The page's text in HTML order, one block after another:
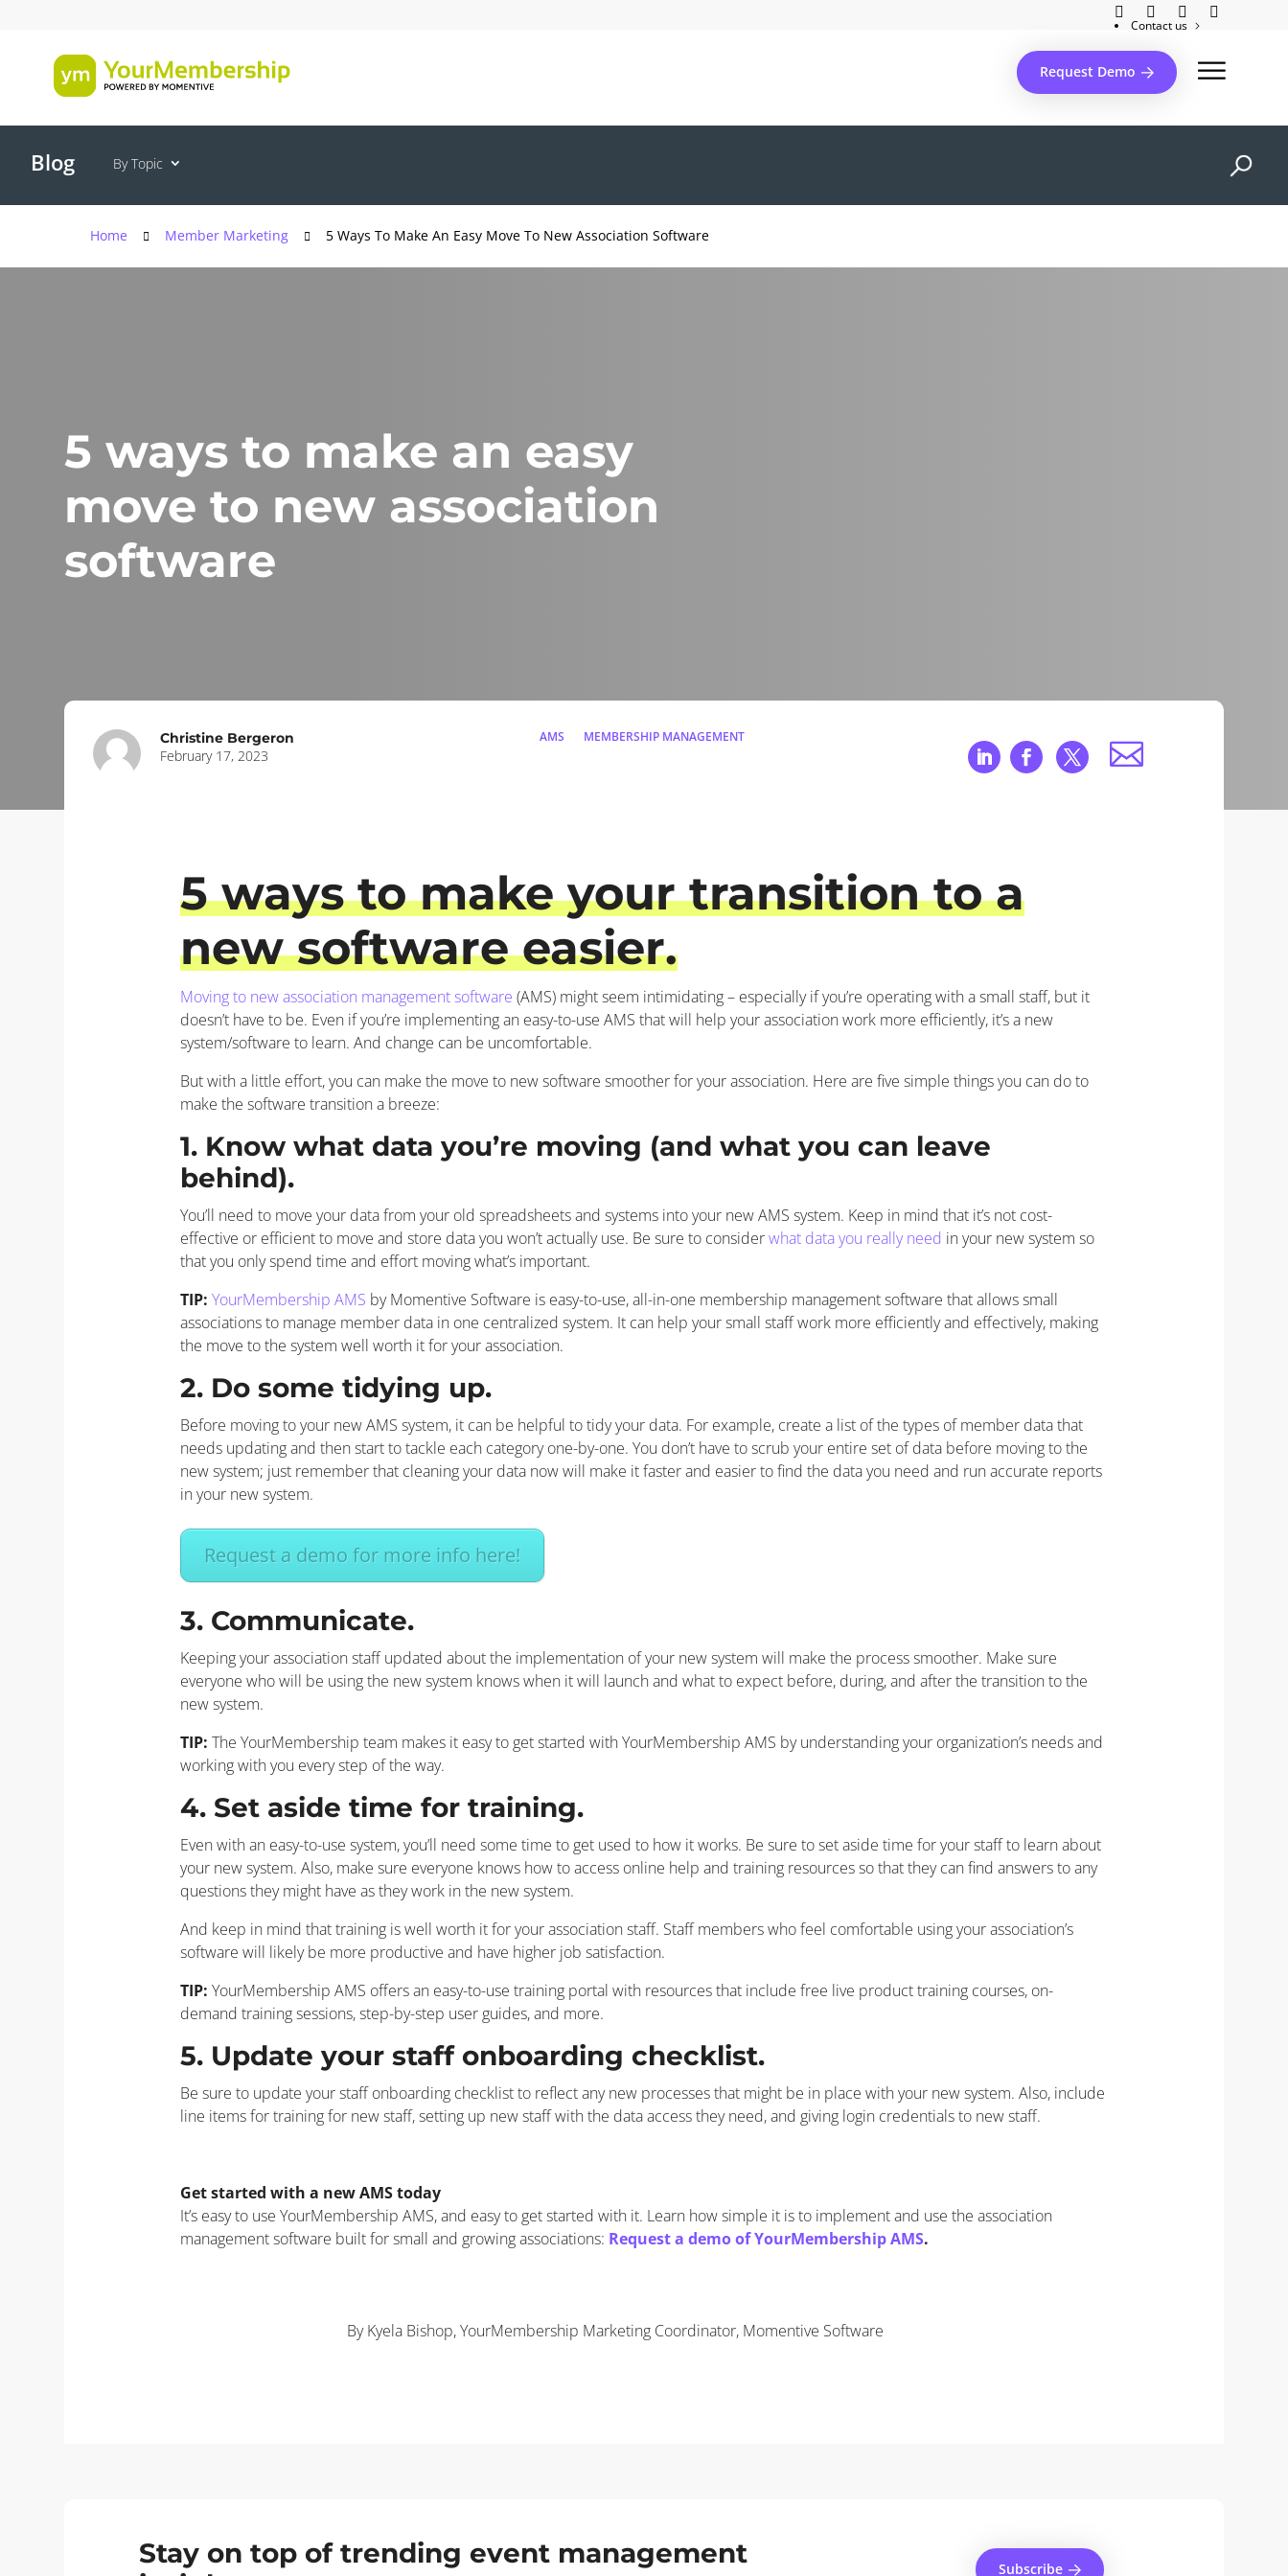
Contact us
Request Demo
Blog By Topic
Home Member Marketing 5 Ways To Make An Easy Move To New Association Software
5 ways to make an easy
move to new association
software
Christine Bergeron
February 17, 2023
AMS MEMBERSHIP MANAGEMENT
5ways to make your transition to a
new software easier.
Moving to new association management software (AMS) might seem intimidating – especially if you’re operating with a small staff, but it
doesn’t have to be. Even if you’re implementing an easy-to-use AMS that will help your association work more efficiently, it’s a new
system/software to learn. And change can be uncomfortable.
But with a little effort, you can make the move to new software smoother for your association. Here are five simple things you can do to
make the software transition a breeze:
1. Know what data you’re moving (and what you can leave
behind).
You’ll need to move your data from your old spreadsheets and systems into your new AMS system. Keep in mind that it’s not cost-
effective or efficient to move and store data you won’t actually use. Be sure to considerwhat data you really need in your new system so
that you only spend time and effort moving what’s important.
TIP: YourMembership AMS by Momentive Software is easy-to-use, all-in-one membership management software that allows small
associations to manage member data in one centralized system. It can help your small staff work more efficiently and effectively, making
the move to the system well worth it for your association.
2. Do some tidying up.
Before moving to your new AMS system, it can be helpful to tidy your data. For example, create a list of the types of member data that
needs updating and then start to tackle each category one-by-one. You don’t have to scrub your entire set of data before moving to the
new system; just remember that cleaning your data now will make it faster and easier to find the data you need and run accurate reports
in your new system.
Request a demo for more info here!
3. Communicate.
Keeping your association staff updated about the implementation of your new system will make the process smoother. Make sure
everyone who will be using the new system knows when it will launch and what to expect before, during, and after the transition to the
new system.
TIP: The YourMembership team makes it easy to get started with YourMembership AMS by understanding your organization’s needs and
working with you every step of the way.
4. Set aside time for training.
Even with an easy-to-use system, you’ll need some time to get used to how it works. Be sure to set aside time for your staff to learn about
your new system. Also, make sure everyone knows how to access online help and training resources so that they can find answers to any
questions they might have as they work in the new system.
And keep in mind that training is well worth it for your association staff. Staff members who feel comfortable using your association’s
software will likely be more productive and have higher job satisfaction.
TIP: YourMembership AMS offers an easy-to-use training portal with resources that include free live product training courses, on-
demand training sessions, step-by-step user guides, and more.
5. Update your staff onboarding checklist.
Be sure to update your staff onboarding checklist to reflect any new processes that might be in place with your new system. Also, include
line items for training for new staff, setting up new staff with the data access they need, and giving login credentials to new staff.
Get started with a new AMS today
It’s easy to use YourMembership AMS, and easy to get started with it. Learn how simple it is to implement and use the association
management software built for small and growing associations: Request a demo of YourMembership AMS.
By Kyela Bishop, YourMembership Marketing Coordinator, Momentive Software
Stay on top of trending event management
Subscribe